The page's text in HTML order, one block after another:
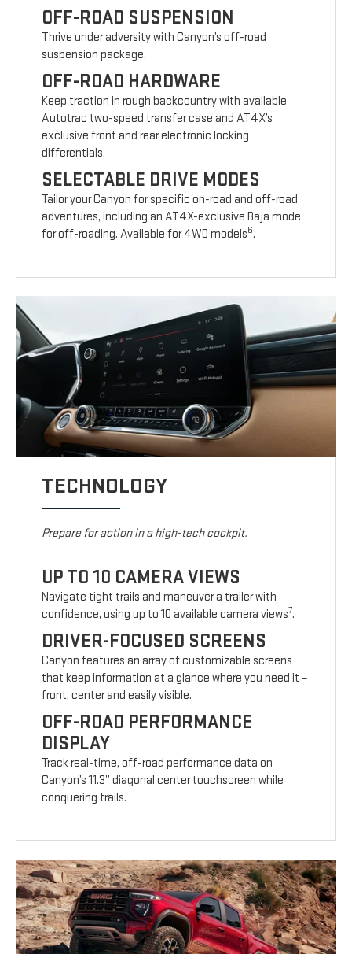
OFF-ROAD SUSPENSION
Thrive under adversity with Canyon’s off-road
suspension package.
OFF-ROAD HARDWARE
Keep traction in rough backcountry with available
Autotrac two-speed transfer case and AT4X’s
exclusive front and rear electronic locking
differentials.
SELECTABLE DRIVE MODES
Tailor your Canyon for specific on-road and off-road
adventures, including an AT4X-exclusive Baja mode
for off-roading. Available for 4WD models6.
TECHNOLOGY
Prepare for action in a high-tech cockpit.
UP TO 10 CAMERA VIEWS
Navigate tight trails and maneuver a trailer with
confidence, using up to 10 available camera views7.
DRIVER-FOCUSED SCREENS
Canyon features an array of customizable screens
that keep information at a glance where you need it –
front, center and easily visible.
OFF-ROAD PERFORMANCE
DISPLAY
Track real-time, off-road performance data on
Canyon’s 11.3” diagonal center touchscreen while
conquering trails.